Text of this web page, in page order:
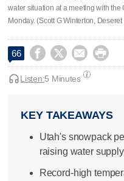
water situation at a meeting with
Monday. (Scott G Winterton,
66    
Listen:5 Minutes
KEY TAKEAWAYS
Utah's snowpack
raising water
Record-high